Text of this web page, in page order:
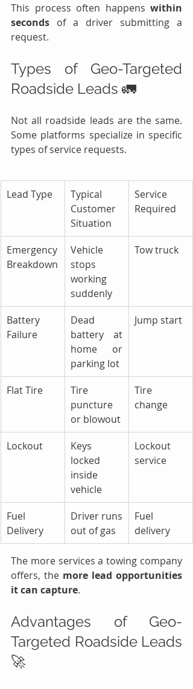
This process often happens within
seconds of a driver submitting a
request.
Types of Geo-Targeted
Roadside Leads 🚛
Not all roadside leads are the same.
Some platforms specialize in specific
types of service requests.
Lead Type
Typical
Customer
Situation
Service
Required
Emergency
Breakdown
Vehicle
stops
working
suddenly
Tow truck
Battery
Failure
Dead
battery at
home or
parking lot
Jump start
Flat Tire
Tire
puncture
or blowout
Tire
change
Lockout
Keys
locked
inside
vehicle
Lockout
service
Fuel
Delivery
Driver runs
out of gas
Fuel
delivery
The more services a towing company
offers, the more lead opportunities
it can capture.
Advantages of Geo-
Targeted Roadside Leads
🚀